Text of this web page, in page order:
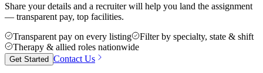
Share your details and a recruiter will help you land the assignment
— transparent pay, top facilities.
Transparent pay on every listing
Filter by specialty, state & shift
Therapy & allied roles nationwide
Get Started Contact Us